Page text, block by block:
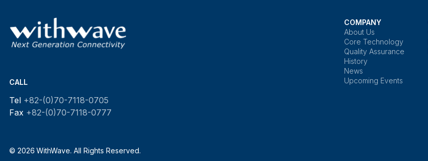
CALL
Tel +82-(0)70-7118-0705
Fax +82-(0)70-7118-0777
© 2026 WithWave. All Rights Reserved.
COMPANY
About Us
Core Technology
Quality Assurance
History
News
Upcoming Events